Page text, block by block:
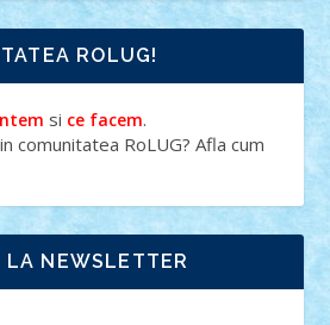
ROLUG!
si ce facem.
comunitatea RoLUG? Afla cum
NEWSLETTER